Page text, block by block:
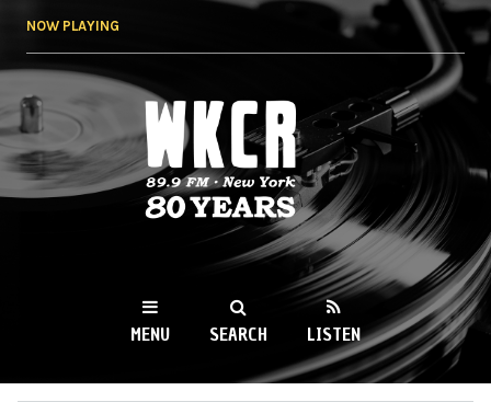
NOW PLAYING
WKCR 89.9FM
NY
MENU SEARCH LISTEN